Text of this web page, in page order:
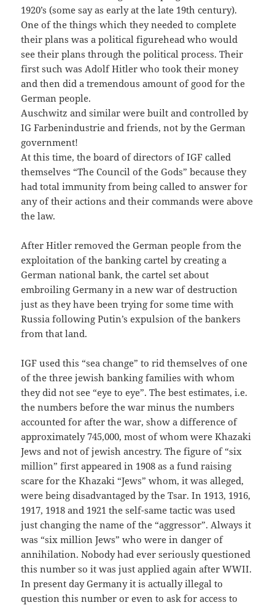
1920’s (some say as early at the late 19th century).
One of the things which they needed to complete
their plans was a political figurehead who would
see their plans through the political process. Their
first such was Adolf Hitler who took their money
and then did a tremendous amount of good for the
German people.
Auschwitz and similar were built and controlled by
IG Farbenindustrie and friends, not by the German
government!
At this time, the board of directors of IGF called
themselves “The Council of the Gods” because they
had total immunity from being called to answer for
any of their actions and their commands were above
the law.
After Hitler removed the German people from the
exploitation of the banking cartel by creating a
German national bank, the cartel set about
embroiling Germany in a new war of destruction
just as they have been trying for some time with
Russia following Putin’s expulsion of the bankers
from that land.
IGF used this “sea change” to rid themselves of one
of the three jewish banking families with whom
they did not see “eye to eye”. The best estimates, i.e.
the numbers before the war minus the numbers
accounted for after the war, show a difference of
approximately 745,000, most of whom were Khazaki
Jews and not of jewish ancestry. The figure of “six
million” first appeared in 1908 as a fund raising
scare for the Khazaki “Jews” whom, it was alleged,
were being disadvantaged by the Tsar. In 1913, 1916,
1917, 1918 and 1921 the self-same tactic was used
just changing the name of the “aggressor”. Always it
was “six million Jews” who were in danger of
annihilation. Nobody had ever seriously questioned
this number so it was just applied again after WWII.
In present day Germany it is actually illegal to
question this number or even to ask for access to